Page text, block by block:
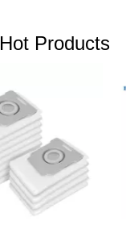
Hot Products